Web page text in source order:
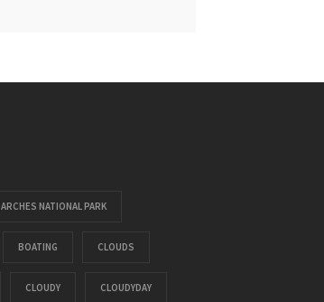
ARCHES NATIONAL PARK
BOATING CLOUDS
CLOUDY CLOUDYDAY